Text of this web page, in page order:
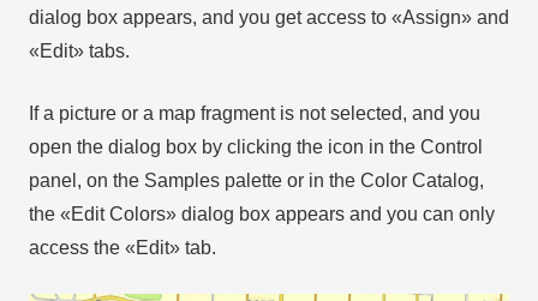
dialog box appears, and you get access to «Assign» and
«Edit» tabs.
If a picture or a map fragment is not selected, and you
open the dialog box by clicking the icon in the Control
panel, on the Samples palette or in the Color Catalog,
the «Edit Colors» dialog box appears and you can only
access the «Edit» tab.